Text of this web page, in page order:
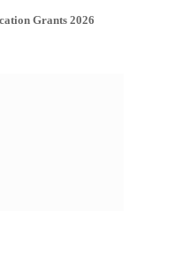
Grants 2026